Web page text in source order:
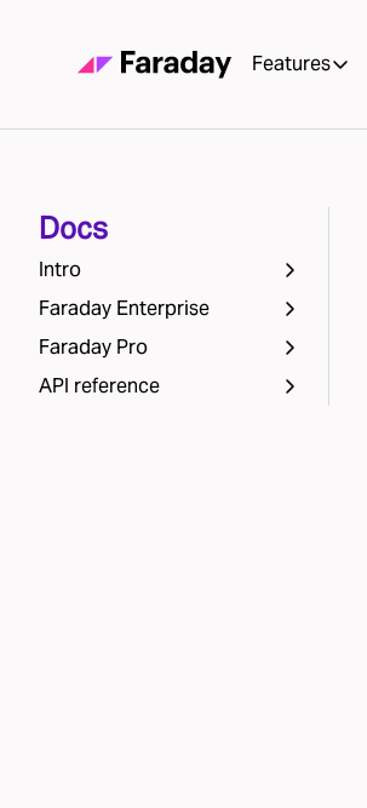
Features
Docs
Intro
Faraday Enterprise
Faraday Pro
API reference